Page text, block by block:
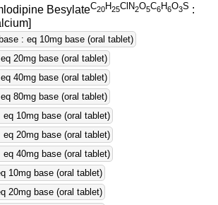
BesylateC20H25ClN2O5C6H6O3S :
: eq 10mg base (oral tablet)
20mg base (oral tablet)
40mg base (oral tablet)
80mg base (oral tablet)
10mg base (oral tablet)
20mg base (oral tablet)
40mg base (oral tablet)
10mg base (oral tablet)
20mg base (oral tablet)